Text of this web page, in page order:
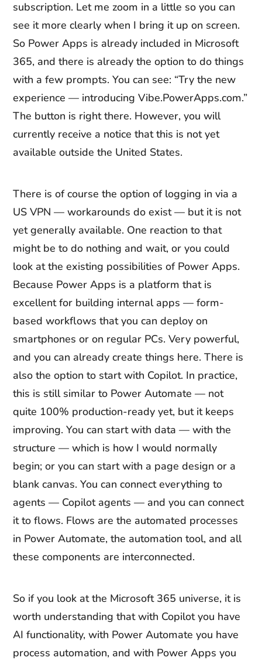
subscription. Let me zoom in a little so you can
see it more clearly when I bring it up on screen.
So Power Apps is already included in Microsoft
365, and there is already the option to do things
with a few prompts. You can see: “Try the new
experience — introducing Vibe.PowerApps.com.”
The button is right there. However, you will
currently receive a notice that this is not yet
available outside the United States.
There is of course the option of logging in via a
US VPN — workarounds do exist — but it is not
yet generally available. One reaction to that
might be to do nothing and wait, or you could
look at the existing possibilities of Power Apps.
Because Power Apps is a platform that is
excellent for building internal apps — form-
based workflows that you can deploy on
smartphones or on regular PCs. Very powerful,
and you can already create things here. There is
also the option to start with Copilot. In practice,
this is still similar to Power Automate — not
quite 100% production-ready yet, but it keeps
improving. You can start with data — with the
structure — which is how I would normally
begin; or you can start with a page design or a
blank canvas. You can connect everything to
agents — Copilot agents — and you can connect
it to flows. Flows are the automated processes
in Power Automate, the automation tool, and all
these components are interconnected.
So if you look at the Microsoft 365 universe, it is
worth understanding that with Copilot you have
AI functionality, with Power Automate you have
process automation, and with Power Apps you